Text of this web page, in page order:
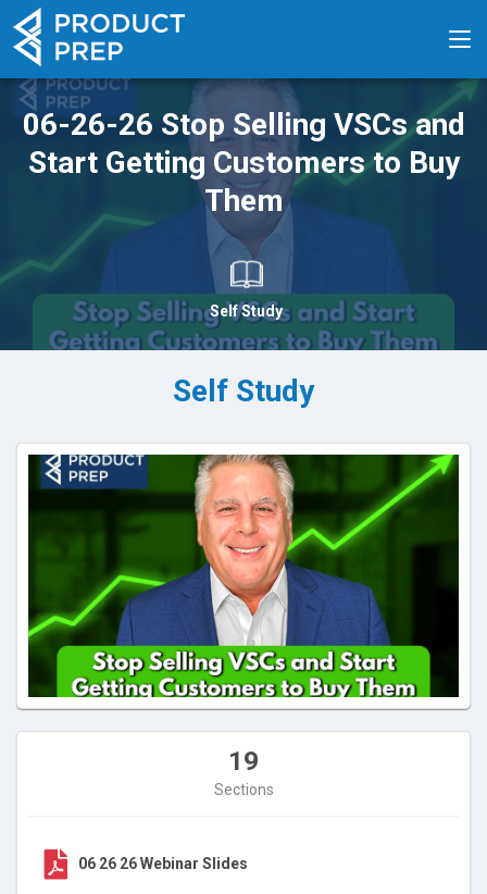
06-26-26 Stop Selling VSCs and
Start Getting Customers to Buy
Them
Self Study
Self Study
19
Sections
06 26 26 Webinar Slides